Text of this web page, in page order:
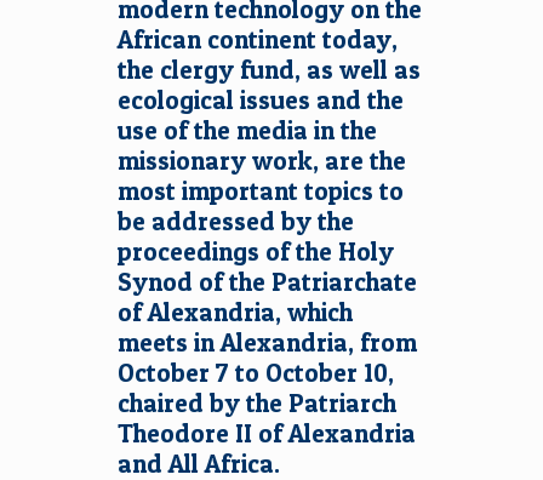
modern technology on the
African continent today,
the clergy fund, as well as
ecological issues and the
use of the media in the
missionary work, are the
most important topics to
be addressed by the
proceedings of the Holy
Synod of the Patriarchate
of Alexandria, which
meets in Alexandria, from
October 7 to October 10,
chaired by the Patriarch
Theodore II of Alexandria
and All Africa.